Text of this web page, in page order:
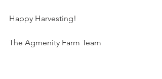
Happy Harvesting!
The Agmenity Farm Team